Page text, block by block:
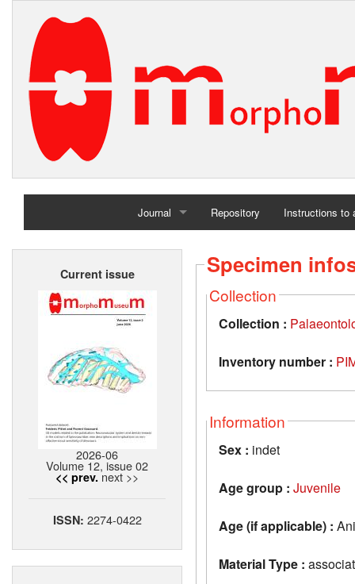
Journal
Home
Repository Instructions to
Current issue
2026-06
Volume 12, issue 02
<< prev. next >>
ISSN: 2274-0422
Specimen
Collection
Collection :
Inventory number :
Information
Sex : indet
Age group : Juvenile
Age (if applicable) :
Material Type :